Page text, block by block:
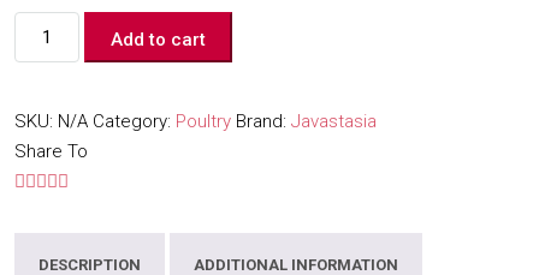
Add to cart
SKU: N/A Category: Poultry Brand: Javastasia
Share To
DESCRIPTION ADDITIONAL INFORMATION